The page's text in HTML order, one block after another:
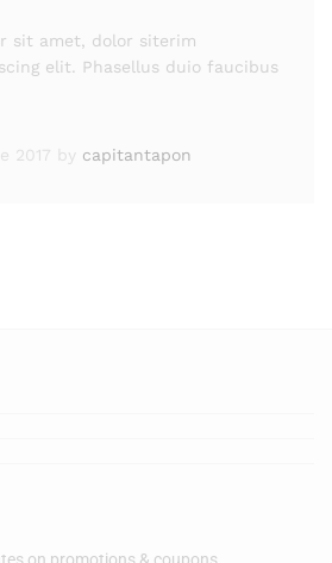
sit amet, dolor siterim
elit. Phasellus duio faucibus
2017 by capitantapon